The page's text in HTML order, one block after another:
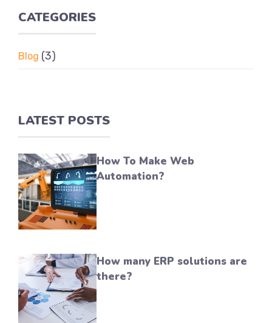
CATEGORIES
Blog (3)
LATEST POSTS
How To Make Web
Automation?
How many ERP solutions are
there?